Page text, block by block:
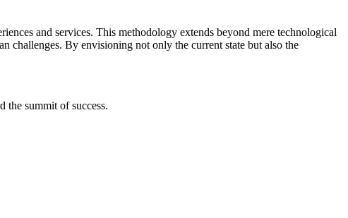
and services. This methodology extends beyond mere technological
challenges. By envisioning not only the current state but also the
the summit of success.